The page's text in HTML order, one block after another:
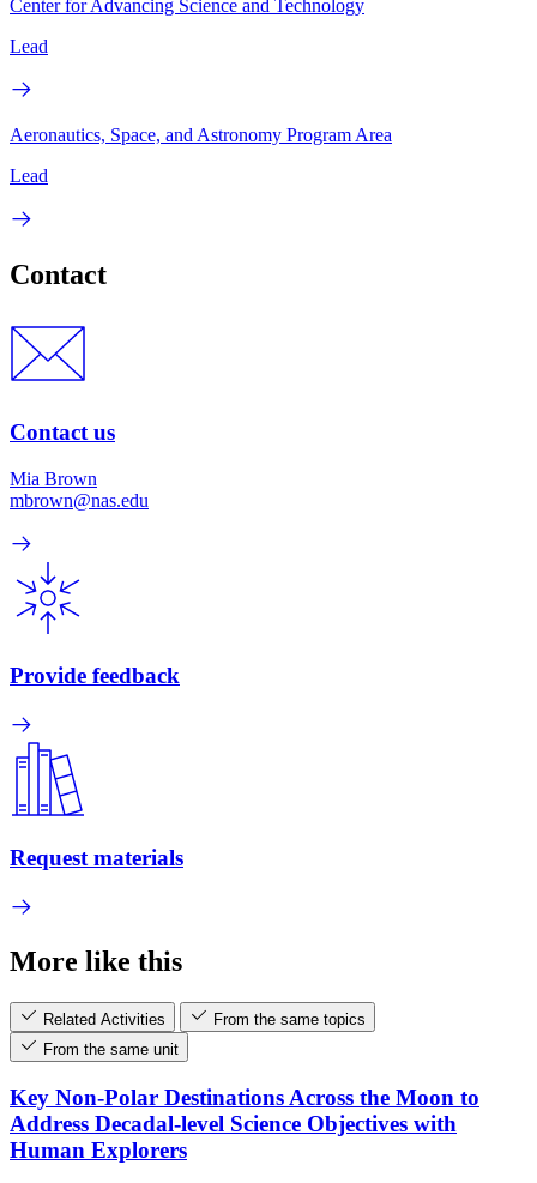
Center for Advancing Science and Technology
Lead
Aeronautics, Space, and Astronomy Program Area
Lead
Contact
Contact us
Mia Brown
mbrown@nas.edu
Provide feedback
Request materials
More like this
Related Activities
From the same topics
From the same unit
Key Non-Polar Destinations Across the Moon to
Address Decadal-level Science Objectives with
Human Explorers